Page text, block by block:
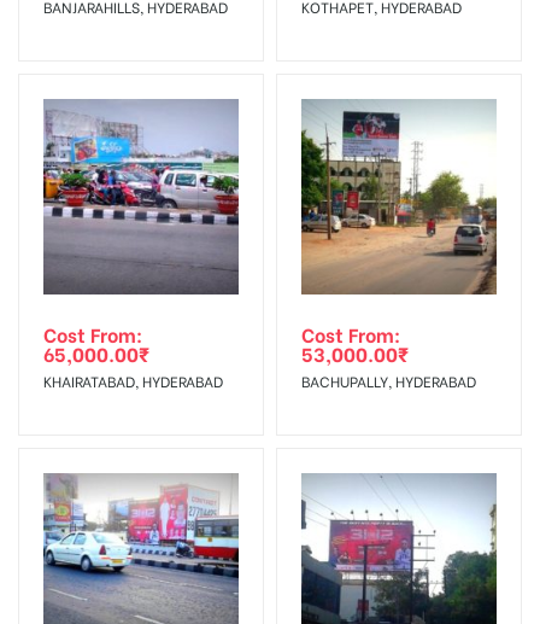
To Get More Discounts Download Our Mobile App !
BANJARAHILLS, HYDERABAD KOTHAPET, HYDERABAD
Cost From:
65,000.00₹
KHAIRATABAD, HYDERABAD
Cost From:
53,000.00₹
BACHUPALLY, HYDERABAD